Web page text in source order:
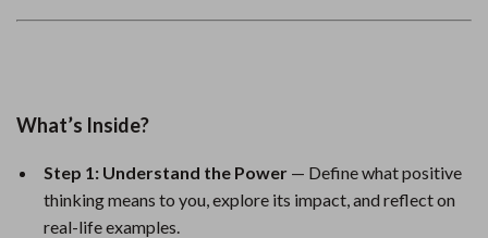
What’s Inside?
Step 1: Understand the Power — Define what positive
thinking means to you, explore its impact, and reflect on
real-life examples.